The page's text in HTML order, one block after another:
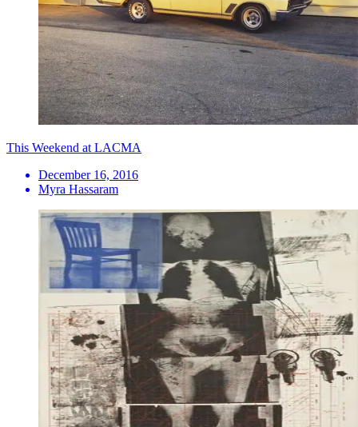
This Weekend at LACMA
December 16, 2016
Myra Hassaram